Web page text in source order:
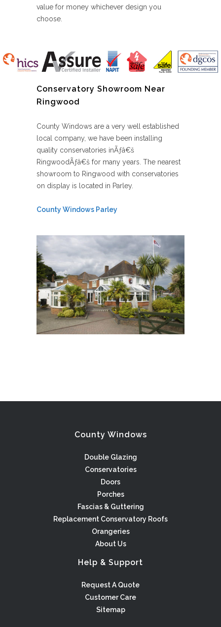
value for money whichever design you
choose.
Conservatory Showroom Near
Ringwood
County Windows are a very well established
local company, we have been installing
quality conservatories inÃƒâ€š
RingwoodÃƒâ€š for many years. The nearest
showroom to Ringwood with conservatories
on display is located in Parley.
County Windows Parley
County Windows
Double Glazing
Conservatories
Doors
Porches
Fascias & Guttering
Replacement Conservatory Roofs
Orangeries
About Us
Help & Support
Request A Quote
Customer Care
Sitemap